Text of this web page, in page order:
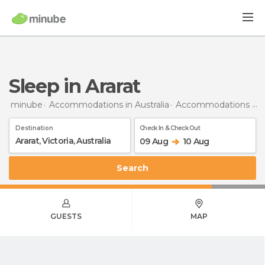
Sleep in Ararat
minube Accommodations in Australia Accommodations in Victoria
Destination Check In & Check Out
09 Aug 10 Aug
Search
GUESTS MAP